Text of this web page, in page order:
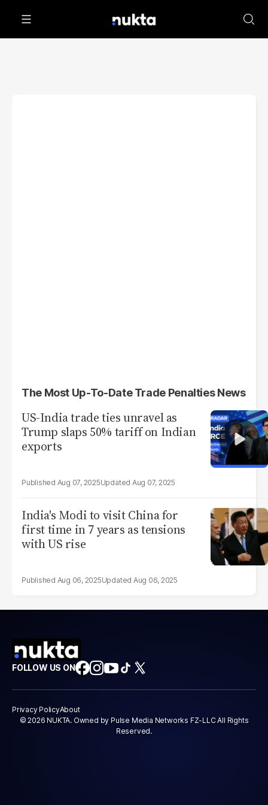
The Most Up-To-Date Trade Penalties News
US-India trade ties unravel as
Trump slaps 50% tariff on Indian
exports
Aug 07, 2025 Aug 07, 2025
India's Modi to visit China for
first time in 7 years as tensions
with US rise
Aug 06, 2025 Aug 06, 2025
FOLLOW US ON
Privacy PolicyAbout
© 2026 NUKTA. Owned by Pulse Media Networks FZ-LLC All Rights
Reserved.